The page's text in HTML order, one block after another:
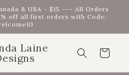
& USA - $15 --- All Orders
off all first orders with Code:
Laine
Cart